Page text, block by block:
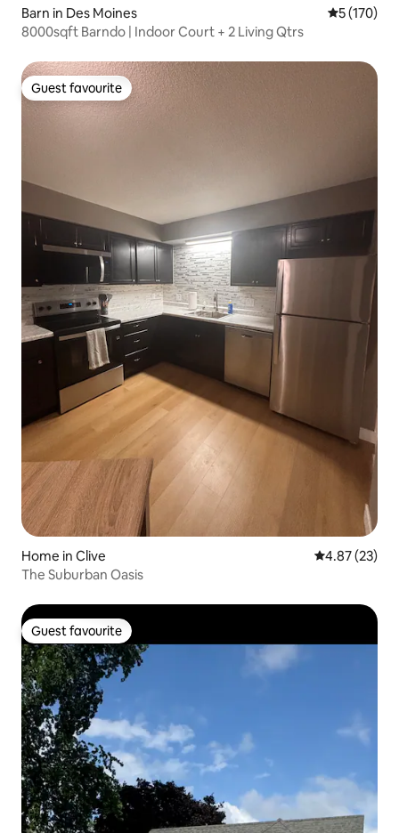
Barn in Des Moines 5 out of 5
5 (170)
8000sqft Barndo | Indoor Court + 2 Living Qtrs
Guest favourite
Guest favourite
Home in Clive 4.87 out of 5
4.87 (23)
The Suburban Oasis
Guest favourite
Guest favourite